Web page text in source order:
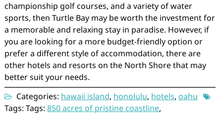
championship golf courses, and a variety of water
sports, then Turtle Bay may be worth the investment for
a memorable and relaxing stay in paradise. However, if
you are looking for a more budget-friendly option or
prefer a different style of accommodation, there are
other hotels and resorts on the North Shore that may
better suit your needs.
Categories: hawaii island, honolulu, hotels, oahu
Tags: Tags: 850 acres of pristine coastline,